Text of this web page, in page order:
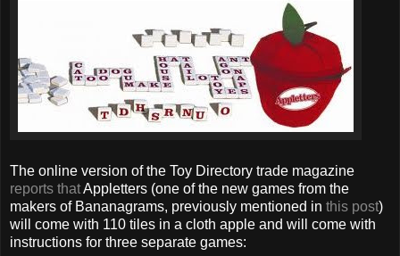
The online version of the Toy Directory trade magazine
reports thatAppletters (one of the new games from the
makers of Bananagrams, previously mentioned in this post)
will come with 110 tiles in a cloth apple and will come with
instructions for three separate games: